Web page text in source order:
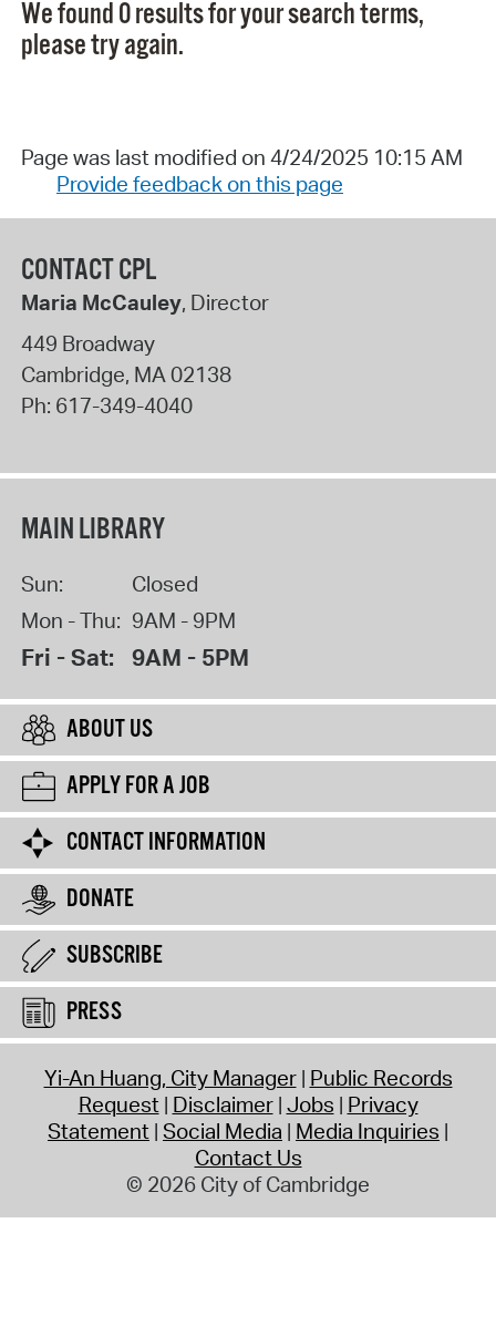
We found 0 results for your search terms,
please try again.
Page was last modified on 4/24/2025 10:15 AM
Provide feedback on this page
CONTACT CPL
Maria McCauley, Director
449 Broadway
Cambridge, MA02138
Ph: 617-349-4040
MAIN LIBRARY
Sun:
Closed
Mon - Thu: 9AM - 9PM
Fri - Sat: 9AM - 5PM
ABOUT US
APPLY FOR A JOB
CONTACT INFORMATION
DONATE
SUBSCRIBE
PRESS
Yi-An Huang, City Manager Public Records
Request Disclaimer Jobs Privacy
Statement Social Media Media Inquiries
Contact Us
© 2026 City of Cambridge